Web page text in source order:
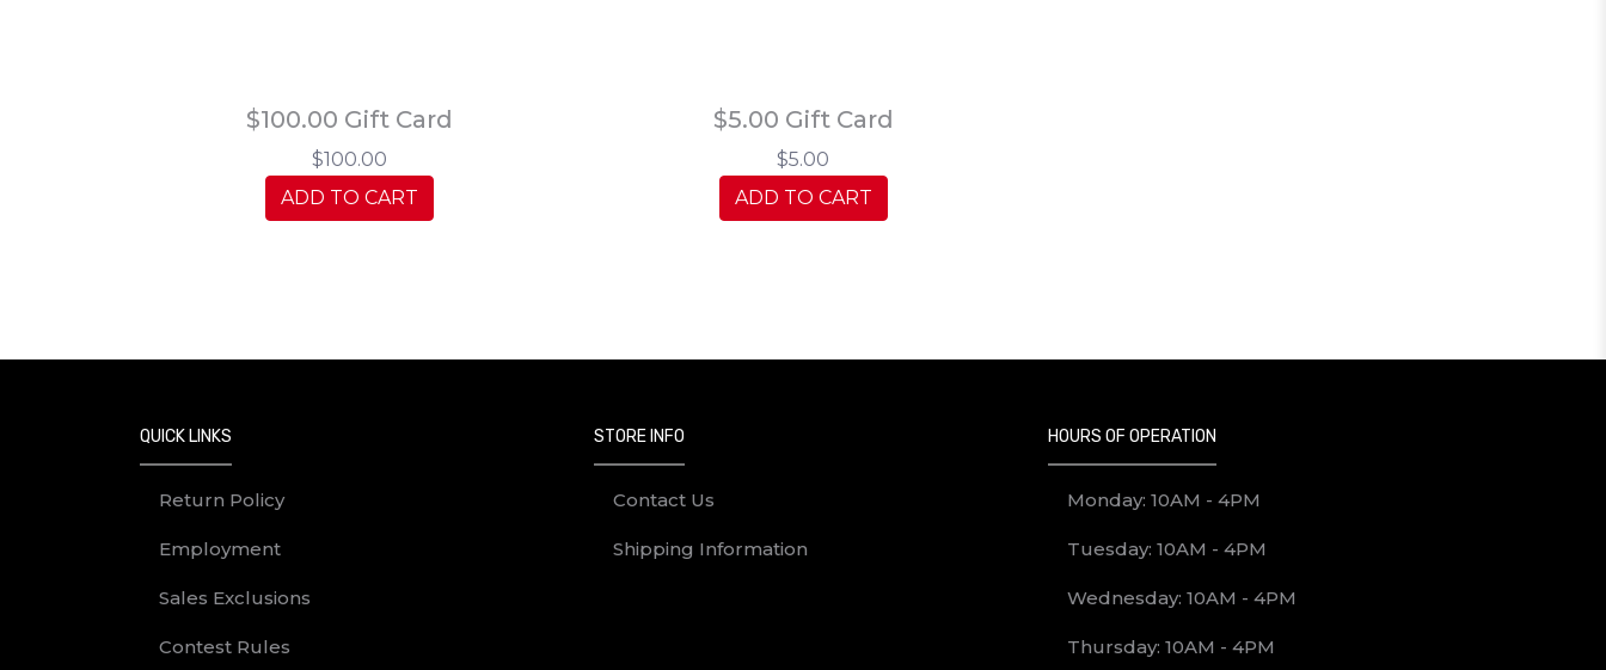
$100.00 Gift Card
$100.00
ADD TO CART
$5.00 Gift Card
$5.00
ADD TO CART
QUICK LINKS
Return Policy
Employment
Sales Exclusions
Contest Rules
STORE INFO
Contact Us
Shipping Information
HOURS OF OPERATION
Monday: 10AM - 4PM
Tuesday: 10AM - 4PM
Wednesday: 10AM - 4PM
Thursday: 10AM - 4PM